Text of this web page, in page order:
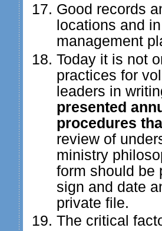
Good records
locations and
management
Today it is not
practices for
leaders in
presented
procedures
review of
ministry
form should be
sign and date
private file.
The critical